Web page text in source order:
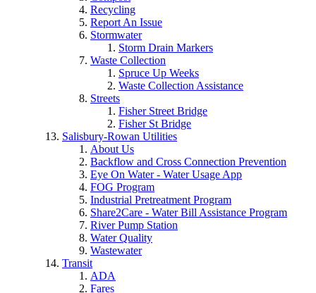
Recycling
Report An Issue
Stormwater
Storm Drain Markers
Waste Collection
Spruce Up Weeks
Waste Collection Assistance
Streets
Fisher Street Bridge
Fisher St Bridge
Salisbury-Rowan Utilities
About Us
Backflow and Cross Connection Prevention
Eye On Water - Water Usage App
FOG Program
Industrial Pretreatment Program
Share2Care - Water Bill Assistance Program
River Pump Station
Water Quality
Wastewater
Transit
ADA
Fares